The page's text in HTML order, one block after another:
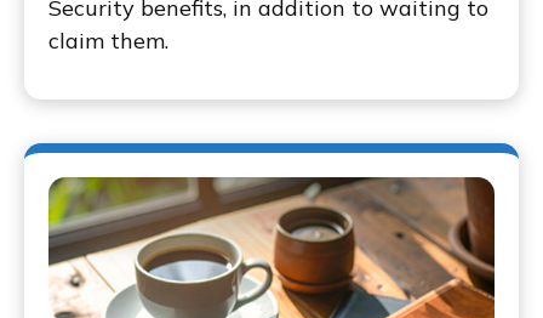
Security benefits, in addition to waiting to
claim them.